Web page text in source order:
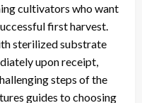
cultivators who want
first harvest.
sterilized substrate
upon receipt,
steps of the
guides to choosing